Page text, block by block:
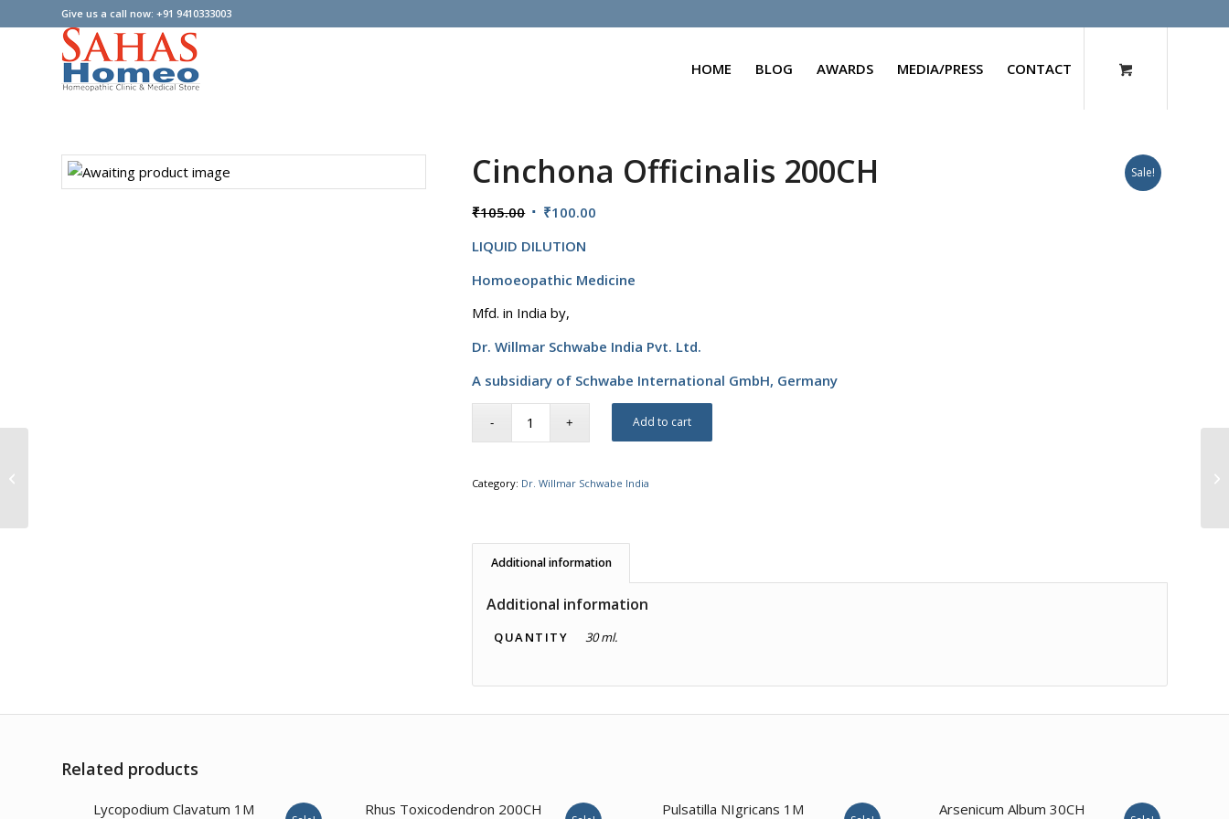
Give us a call now: +91 9410333003
HOME BLOG AWARDS MEDIA/PRESS CONTACT
Sale!
Cinchona Officinalis 200CH
₹105.00 Original
was:
₹105.00.
₹100.00
₹100.00.
LIQUID DILUTION
Homoeopathic Medicine
Mfd. in India by,
Dr. Willmar Schwabe India Pvt. Ltd.
A subsidiary of Schwabe International GmbH, Germany
Add to cart
Category: Dr. Willmar Schwabe India
Additional information
Additional information
QUANTITY 30 ml.
Related products
Lycopodium Clavatum 1M
Rhus Toxicodendron 200CH
Pulsatilla NIgricans 1M
Arsenicum Album 30CH